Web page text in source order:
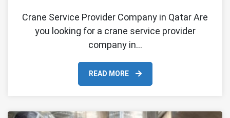
Crane Service Provider Company in Qatar Are
you looking for a crane service provider
company in…
READ MORE